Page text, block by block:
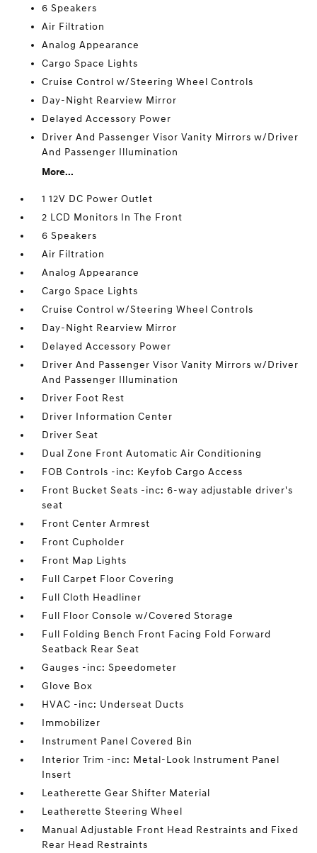
6 Speakers
Air Filtration
Analog Appearance
Cargo Space Lights
Cruise Control w/Steering Wheel Controls
Day-Night Rearview Mirror
Delayed Accessory Power
Driver And Passenger Visor Vanity Mirrors w/Driver
And Passenger Illumination
More...
1 12V DC Power Outlet
2 LCD Monitors In The Front
6 Speakers
Air Filtration
Analog Appearance
Cargo Space Lights
Cruise Control w/Steering Wheel Controls
Day-Night Rearview Mirror
Delayed Accessory Power
Driver And Passenger Visor Vanity Mirrors w/Driver
And Passenger Illumination
Driver Foot Rest
Driver Information Center
Driver Seat
Dual Zone Front Automatic Air Conditioning
FOB Controls -inc: Keyfob Cargo Access
Front Bucket Seats -inc: 6-way adjustable driver's
seat
Front Center Armrest
Front Cupholder
Front Map Lights
Full Carpet Floor Covering
Full Cloth Headliner
Full Floor Console w/Covered Storage
Full Folding Bench Front Facing Fold Forward
Seatback Rear Seat
Gauges -inc: Speedometer
Glove Box
HVAC -inc: Underseat Ducts
Immobilizer
Instrument Panel Covered Bin
Interior Trim -inc: Metal-Look Instrument Panel
Insert
Leatherette Gear Shifter Material
Leatherette Steering Wheel
Manual Adjustable Front Head Restraints and Fixed
Rear Head Restraints